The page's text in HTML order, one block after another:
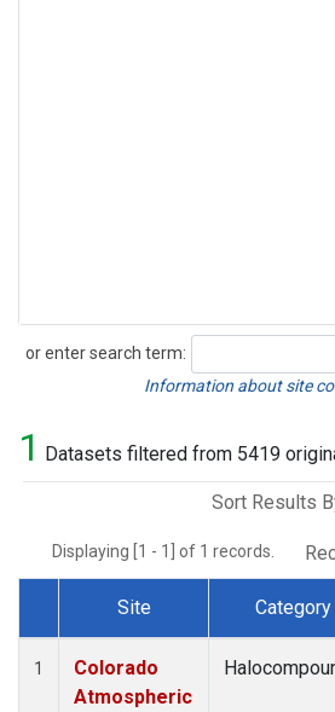
or enter search term:
Search
Information about site
1 Datasets filtered from 5419
Sort Results
Displaying [1 - 1] of 1 records.
Dataset Number
Site Category
1
Colorado
Atmospheric